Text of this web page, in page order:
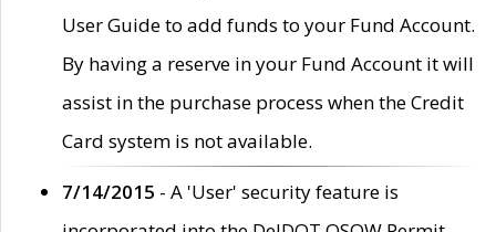
User Guide to add funds to your Fund Account.
By having a reserve in your Fund Account it will
assist in the purchase process when the Credit
Card system is not available.
7/14/2015 - A 'User' security feature is